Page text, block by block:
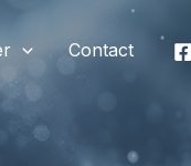
Contact